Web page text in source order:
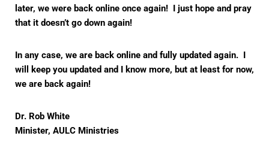
later, we were back online once again! I just hope and pray
that it doesn’t go down again!
In any case, we are back online and fully updated again. I
will keep you updated and I know more, but at least for now,
we are back again!
Dr. Rob White
Minister, AULC Ministries